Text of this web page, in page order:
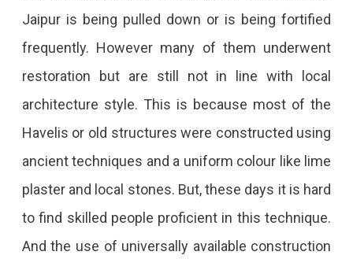
Jaipur is being pulled down or is being fortified
frequently. However many of them underwent
restoration but are still not in line with local
architecture style. This is because most of the
Havelis or old structures were constructed using
ancient techniques and a uniform colour like lime
plaster and local stones. But, these days it is hard
to find skilled people proficient in this technique.
And the use of universally available construction